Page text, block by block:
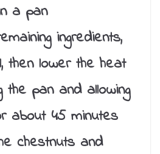
a pan
ingredients,
then lower the heat
the pan and allowing
about 45 minutes
chestnuts and